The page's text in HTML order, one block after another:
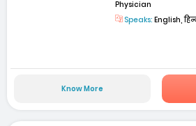
Physician
Speaks: English,
Know More